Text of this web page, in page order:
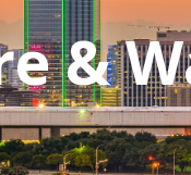
&